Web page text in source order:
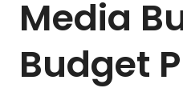
Media
Budget